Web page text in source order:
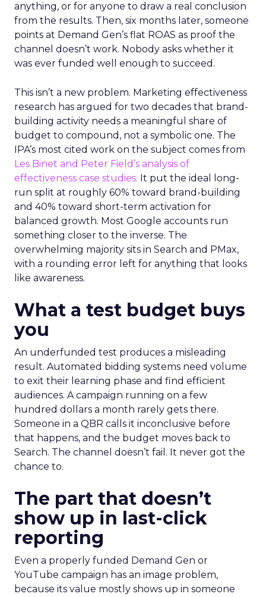
anything, or for anyone to draw a real conclusion
from the results. Then, six months later, someone
points at Demand Gen’s flat ROAS as proof the
channel doesn’t work. Nobody asks whether it
was ever funded well enough to succeed.
This isn’t a new problem. Marketing effectiveness
research has argued for two decades that brand-
building activity needs a meaningful share of
budget to compound, not a symbolic one. The
IPA’s most cited work on the subject comes from
Les Binet and Peter Field’s analysis of
effectiveness case studies. It put the ideal long-
run split at roughly 60% toward brand-building
and 40% toward short-term activation for
balanced growth. Most Google accounts run
something closer to the inverse. The
overwhelming majority sits in Search and PMax,
with a rounding error left for anything that looks
like awareness.
What a test budget buys
you
An underfunded test produces a misleading
result. Automated bidding systems need volume
to exit their learning phase and find efficient
audiences. A campaign running on a few
hundred dollars a month rarely gets there.
Someone in a QBR calls it inconclusive before
that happens, and the budget moves back to
Search. The channel doesn’t fail. It never got the
chance to.
The part that doesn’t
show up in last-click
reporting
Even a properly funded Demand Gen or
YouTube campaign has an image problem,
because its value mostly shows up in someone